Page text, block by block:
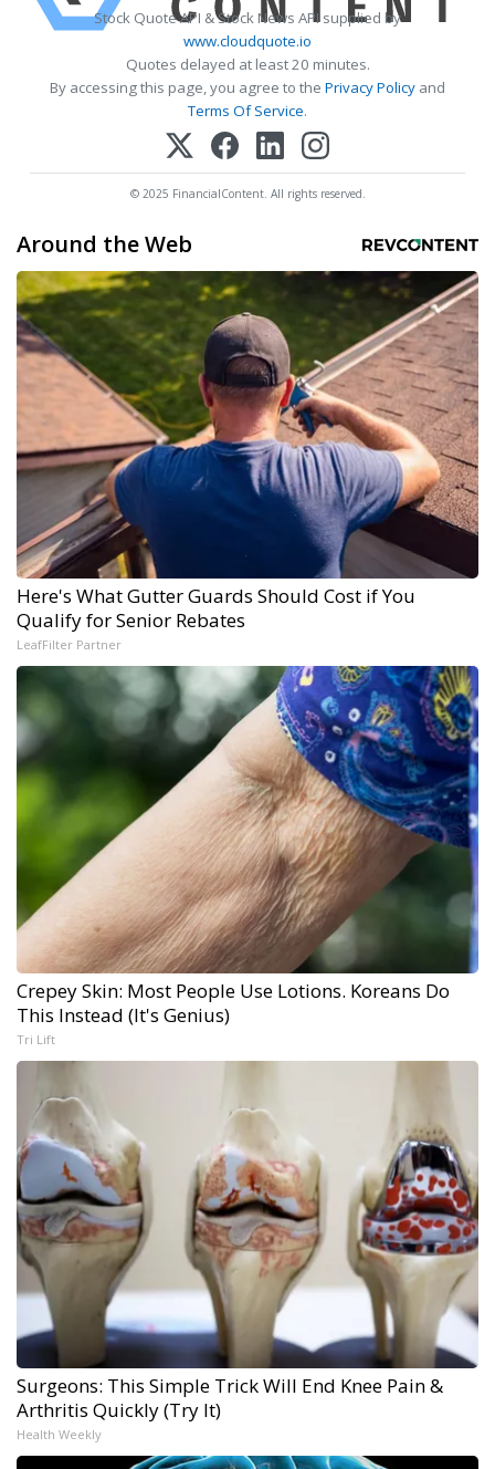
Stock Quote API & Stock News API supplied by
www.cloudquote.io
Quotes delayed at least 20 minutes.
By accessing this page, you agree to the Privacy Policy and
Terms Of Service.
© 2025 FinancialContent. All rights reserved.
Around the Web
Here's What Gutter Guards Should Cost if You
Qualify for Senior Rebates
LeafFilter Partner
Crepey Skin: Most People Use Lotions. Koreans Do
This Instead (It's Genius)
Tri Lift
Surgeons: This Simple Trick Will End Knee Pain &
Arthritis Quickly (Try It)
Health Weekly